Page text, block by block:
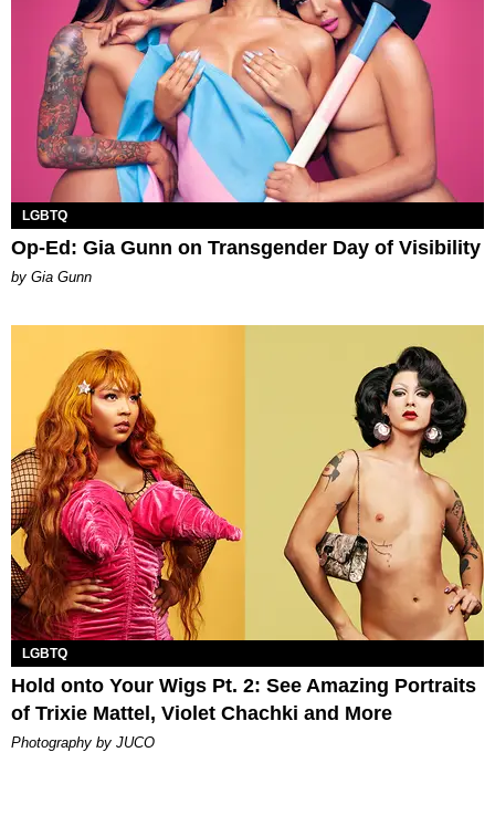
LGBTQ
Op-Ed: Gia Gunn on Transgender Day of Visibility
by Gia Gunn
LGBTQ
Hold onto Your Wigs Pt. 2: See Amazing Portraits
of Trixie Mattel, Violet Chachki and More
Photography by JUCO